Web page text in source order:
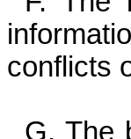
conflicts
G. The